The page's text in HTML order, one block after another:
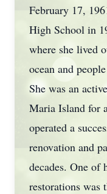
February 17,
High School in
where she lived
ocean and
She was an
Maria Island for
operated a
renovation and
decades. One of
restorations was